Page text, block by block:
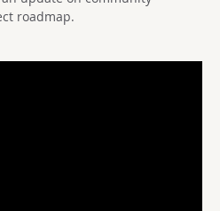
roadmap.